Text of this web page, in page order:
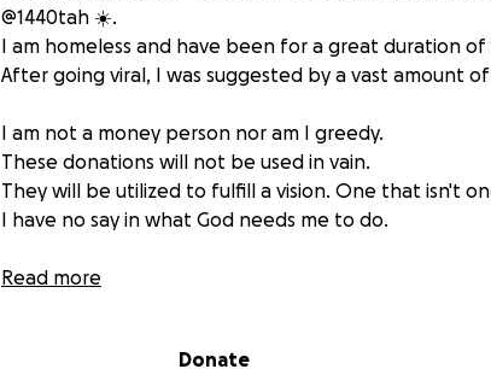
@1440tah ☀️.
I am homeless and have been for a great duration of
After going viral, I was suggested by a vast amount
I am not a money person nor am I greedy.
These donations will not be used in vain.
They will be utilized to fulfill a vision. One that isn't
I have no say in what God needs me to do.
The vision is to use the potential I possess to help
Read more
Donate